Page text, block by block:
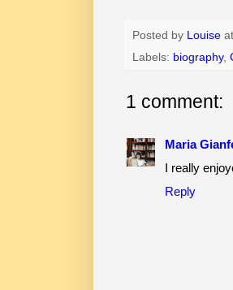
Posted by Louise at
Labels: biography,
1 comment:
Maria
I really
Reply